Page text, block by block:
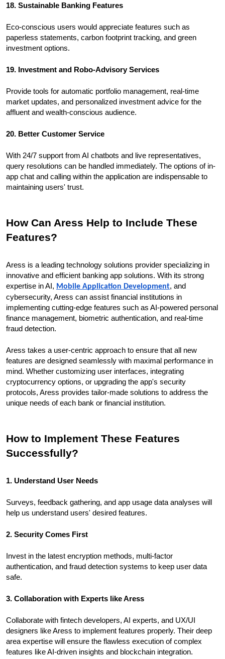
18. Sustainable Banking Features
Eco-conscious users would appreciate features such as
paperless statements, carbon footprint tracking, and green
investment options.
19. Investment and Robo-Advisory Services
Provide tools for automatic portfolio management, real-time
market updates, and personalized investment advice for the
affluent and wealth-conscious audience.
20. Better Customer Service
With 24/7 support from AI chatbots and live representatives,
query resolutions can be handled immediately. The options of in-
app chat and calling within the application are indispensable to
maintaining users' trust.
How Can Aress Help to Include These
Features?
Aress is a leading technology solutions provider specializing in
innovative and efficient banking app solutions. With its strong
expertise in AI, Mobile Application Development, and
cybersecurity, Aress can assist financial institutions in
implementing cutting-edge features such as AI-powered personal
finance management, biometric authentication, and real-time
fraud detection.
Aress takes a user-centric approach to ensure that all new
features are designed seamlessly with maximal performance in
mind. Whether customizing user interfaces, integrating
cryptocurrency options, or upgrading the app's security
protocols, Aress provides tailor-made solutions to address the
unique needs of each bank or financial institution.
How to Implement These Features
Successfully?
1. Understand User Needs
Surveys, feedback gathering, and app usage data analyses will
help us understand users' desired features.
2. Security Comes First
Invest in the latest encryption methods, multi-factor
authentication, and fraud detection systems to keep user data
safe.
3. Collaboration with Experts like Aress
Collaborate with fintech developers, AI experts, and UX/UI
designers like Aress to implement features properly. Their deep
area expertise will ensure the flawless execution of complex
features like AI-driven insights and blockchain integration.